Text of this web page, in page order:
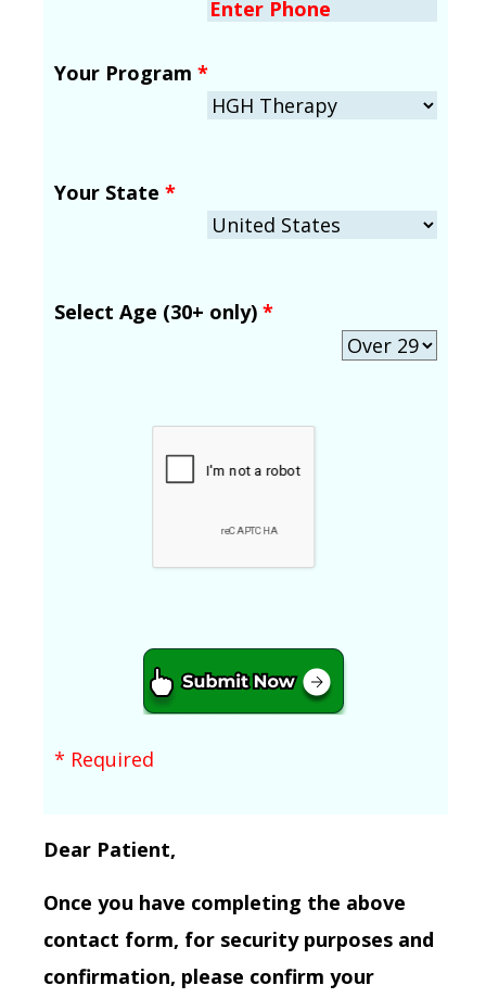
Your Program *
Your State *
Select Age (30+ only) *
* Required
Dear Patient,
Once you have completing the above
contact form, for security purposes and
confirmation, please confirm your